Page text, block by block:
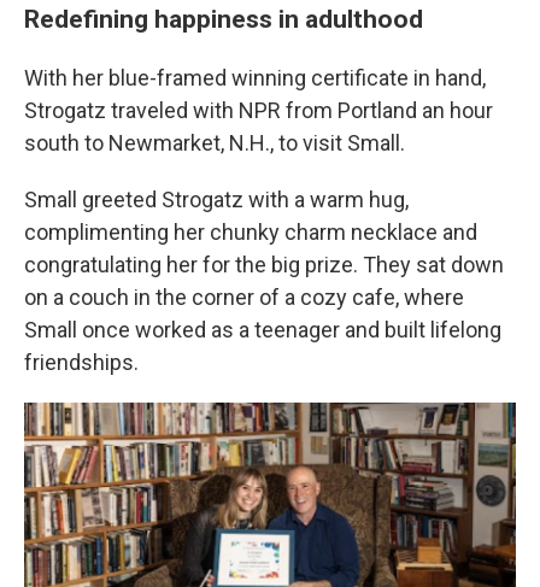
Redefining happiness in adulthood
With her blue-framed winning certificate in hand,
Strogatz traveled with NPR from Portland an hour
south to Newmarket, N.H., to visit Small.
Small greeted Strogatz with a warm hug,
complimenting her chunky charm necklace and
congratulating her for the big prize. They sat down
on a couch in the corner of a cozy cafe, where
Small once worked as a teenager and built lifelong
friendships.